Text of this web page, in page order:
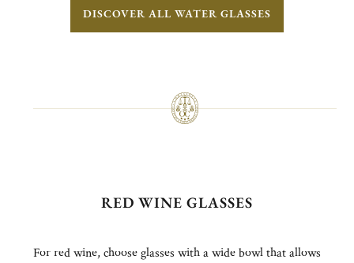
DISCOVER ALL WATER GLASSES
RED WINE GLASSES
For red wine, choose glasses with a wide bowl that allows